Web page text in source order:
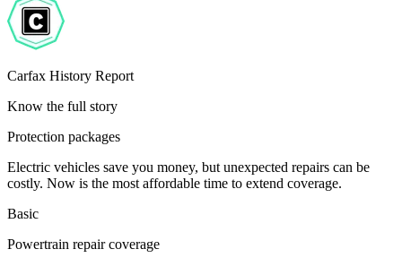
Carfax History Report
Know the full story
Protection packages
Electric vehicles save you money, but unexpected repairs can be
costly. Now is the most affordable time to extend coverage.
Basic
Powertrain repair coverage